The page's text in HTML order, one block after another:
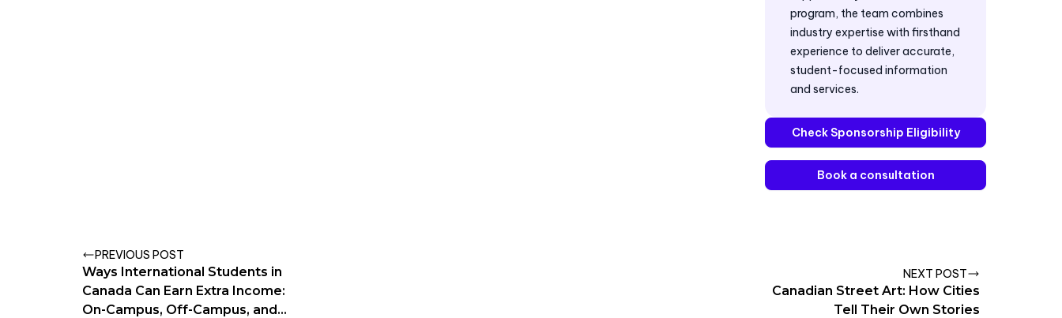
program, the team combines
industry expertise with firsthand
experience to deliver accurate,
student-focused information
and services.
Check Sponsorship Eligibility
Book a consultation
PREVIOUS POST
Ways International Students in
Canada Can Earn Extra Income:
On-Campus, Off-Campus, and
NEXT POST
Canadian Street Art: How Cities
Tell Their Own Stories